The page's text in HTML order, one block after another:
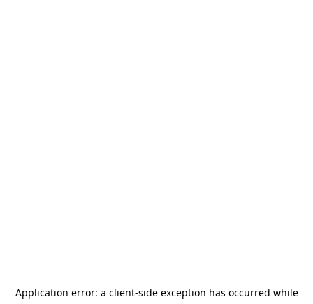
Application error: a client-side exception has occurred while